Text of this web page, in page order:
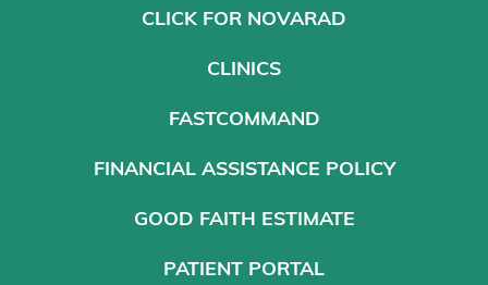
CLICK FOR NOVARAD
CLINICS
FASTCOMMAND
FINANCIAL ASSISTANCE POLICY
GOOD FAITH ESTIMATE
PATIENT PORTAL